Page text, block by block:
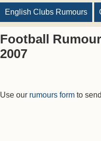
English Clubs Rumours
Football
2007
Use our rumours form to